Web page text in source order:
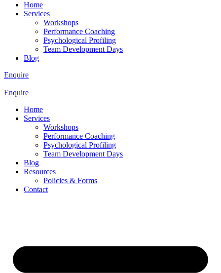
Home
Services
Workshops
Performance Coaching
Psychological Profiling
Team Development Days
Blog
Enquire
Enquire
Home
Services
Workshops
Performance Coaching
Psychological Profiling
Team Development Days
Blog
Resources
Policies & Forms
Contact